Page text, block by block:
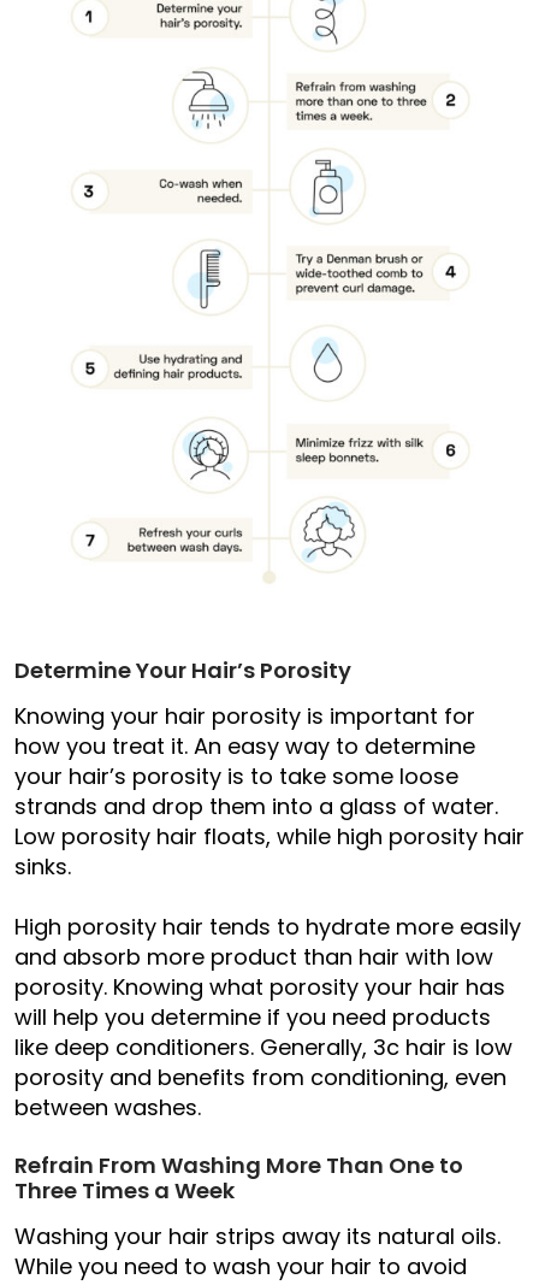
Determine Your Hair’s Porosity
Knowing your hair porosity is important for
how you treat it. An easy way to determine
your hair’s porosity is to take some loose
strands and drop them into a glass of water.
Low porosity hair floats, while high porosity hair
sinks.
High porosity hair tends to hydrate more easily
and absorb more product than hair with low
porosity. Knowing what porosity your hair has
will help you determine if you need products
like deep conditioners. Generally, 3c hair is low
porosity and benefits from conditioning, even
between washes.
Refrain From Washing More Than One to
Three Times a Week
Washing your hair strips away its natural oils.
While you need to wash your hair to avoid